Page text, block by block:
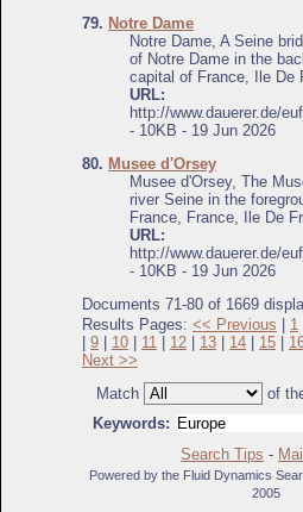
79. Notre Dame
Notre Dame, A Seine
of Notre Dame in the
capital of France, Ile De
URL:
http://www.dauerer.de/
- 10KB - 19 Jun 2026
80. Musee d'Orsey
Musee d'Orsey, The
river Seine in the
France, France, Ile De
URL:
http://www.dauerer.de/
- 10KB - 19 Jun 2026
Documents 71-80 of 1669
Results Pages: << Previous 1
9 10 11 12 13 14 15
Next >>
Match
of
Keywords:
Search Tips -
Powered by the Fluid Dynamics
2005